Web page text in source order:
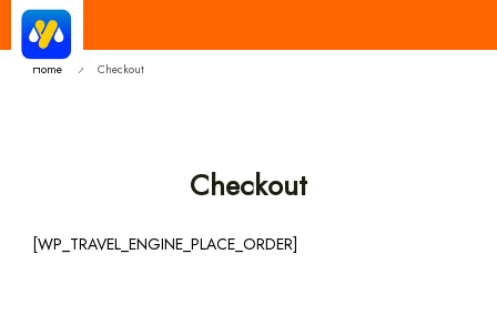
Home Checkout
Checkout
[WP_TRAVEL_ENGINE_PLACE_ORDER]